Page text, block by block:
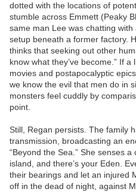
dotted with the locations of
stumble across Emmett (Peaky
same man Lee was chatting
setup beneath a former factory.
thinks that seeking out other
know what they’ve become.” If
movies and postapocalyptic
we know the evil that men do in
monsters feel cuddly by
point.
Still, Regan persists. The family
transmission, broadcasting an
“Beyond the Sea.” She senses
island, and there’s your Eden.
their bearings and let an injured
off in the dead of night, against